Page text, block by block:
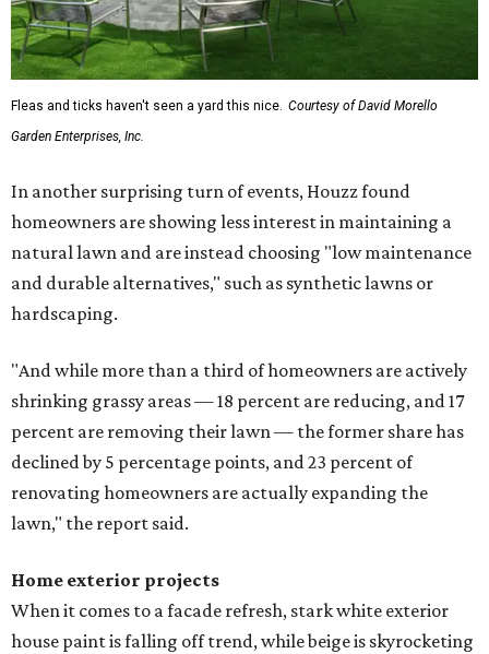
Fleas and ticks haven't seen a yard this nice. Courtesy of David Morello
Garden Enterprises, Inc.
In another surprising turn of events, Houzz found
homeowners are showing less interest in maintaining a
natural lawn and are instead choosing "low maintenance
and durable alternatives," such as synthetic lawns or
hardscaping.
"And while more than a third of homeowners are actively
shrinking grassy areas — 18 percent are reducing, and 17
percent are removing their lawn — the former share has
declined by 5 percentage points, and 23 percent of
renovating homeowners are actually expanding the
lawn," the report said.
Home exterior projects
When it comes to a facade refresh, stark white exterior
house paint is falling off trend, while beige is skyrocketing